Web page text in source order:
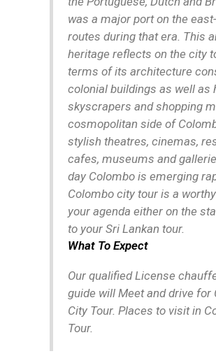
was a major port on the
routes during that era. This
heritage reflects on the city
terms of its architecture
colonial buildings as well as
skyscrapers and shopping
cosmopolitan side of
stylish theatres, cinemas,
cafes, museums and
day Colombo is emerging
Colombo city tour is a
your agenda either on the
to your Sri Lankan tour.
What To Expect
Our qualified License
guide will Meet and drive for
City Tour. Places to visit in
Tour.